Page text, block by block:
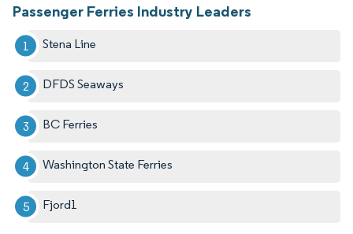
Passenger Ferries Industry Leaders
Stena Line
DFDS Seaways
BC Ferries
Washington State Ferries
Fjord1